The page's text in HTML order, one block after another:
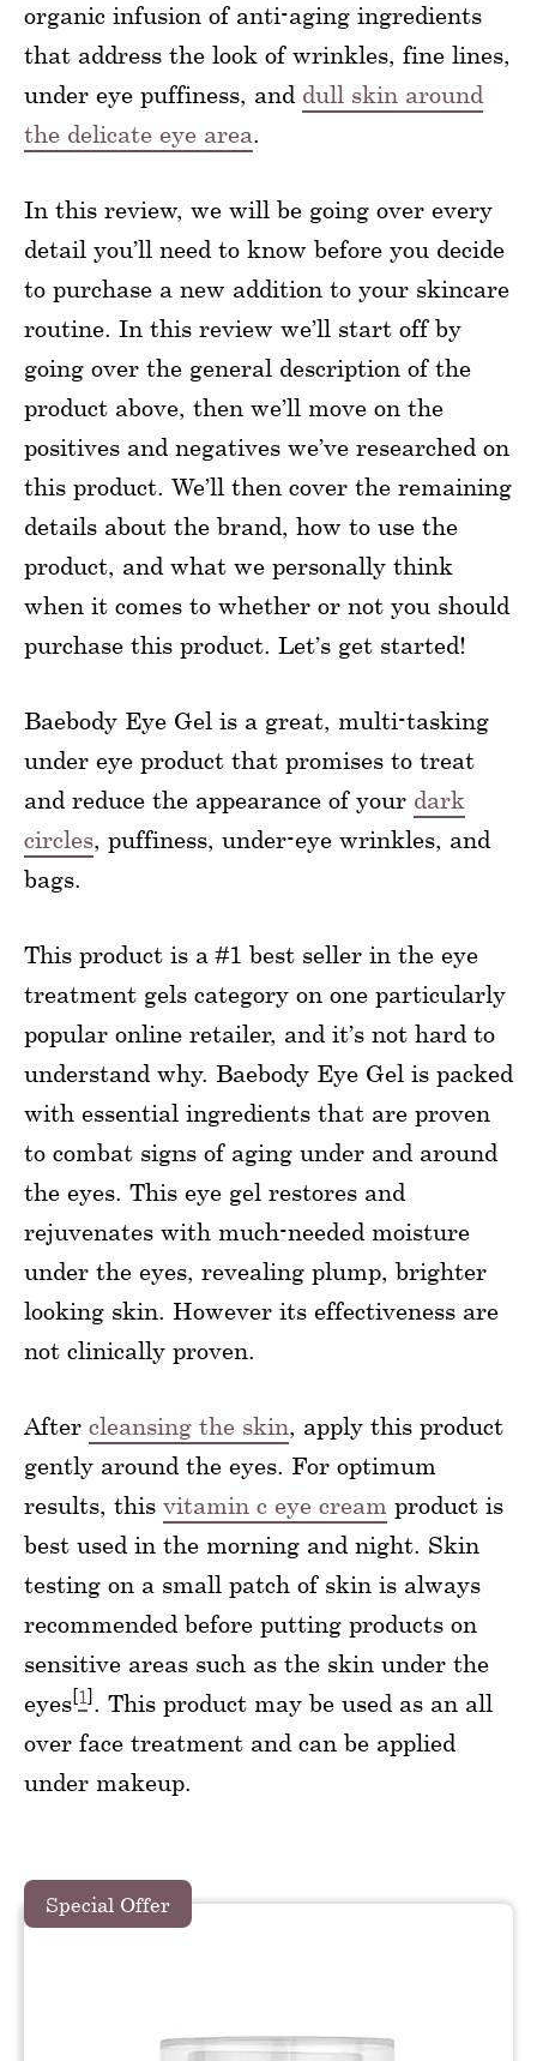
organic infusion of anti-aging ingredients
that address the look of wrinkles, fine lines,
under eye puffiness, and dull skin around
the delicate eye area.
In this review, we will be going over every
detail you’ll need to know before you decide
to purchase a new addition to your skincare
routine. In this review we’ll start off by
going over the general description of the
product above, then we’ll move on the
positives and negatives we’ve researched on
this product. We’ll then cover the remaining
details about the brand, how to use the
product, and what we personally think
when it comes to whether or not you should
purchase this product. Let’s get started!
Baebody Eye Gel is a great, multi-tasking
under eye product that promises to treat
and reduce the appearance of your dark
circles, puffiness, under-eye wrinkles, and
bags.
This product is a #1 best seller in the eye
treatment gels category on one particularly
popular online retailer, and it’s not hard to
understand why. Baebody Eye Gel is packed
with essential ingredients that are proven
to combat signs of aging under and around
the eyes. This eye gel restores and
rejuvenates with much-needed moisture
under the eyes, revealing plump, brighter
looking skin. However its effectiveness are
not clinically proven.
After cleansing the skin, apply this product
gently around the eyes. For optimum
results, this vitamin c eye cream product is
best used in the morning and night. Skin
testing on a small patch of skin is always
recommended before putting products on
sensitive areas such as the skin under the
eyes[1] . This product may be used as an all
over face treatment and can be applied
under makeup.
Special Offer